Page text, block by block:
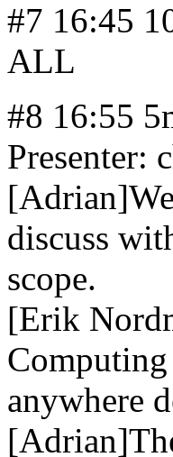
#7 16:45
ALL
#8 16:55
Presenter:
discuss
scope.
[Erik
anywhere